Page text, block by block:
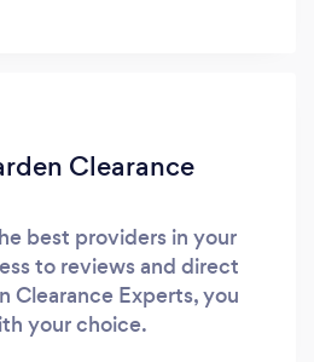
Clearance
best providers in your
to reviews and direct
Clearance Experts, you
your choice.